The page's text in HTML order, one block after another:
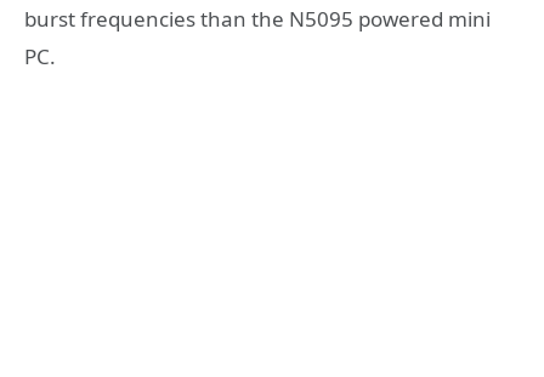
burst frequencies than the N5095 powered mini
PC.